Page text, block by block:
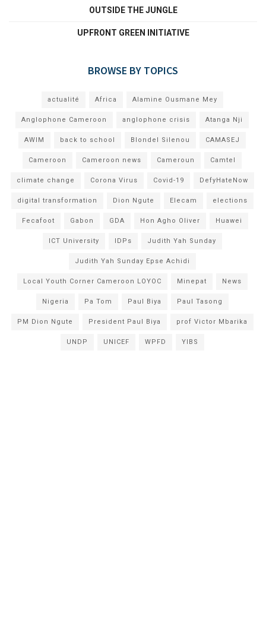
OUTSIDE THE JUNGLE
UPFRONT GREEN INITIATIVE
BROWSE BY TOPICS
actualité Africa Alamine Ousmane Mey
Anglophone Cameroon anglophone crisis Atanga Nji
AWIM back to school Blondel Silenou CAMASEJ
Cameroon Cameroon news Cameroun Camtel
climate change Corona Virus Covid-19 DefyHateNow
digital transformation Dion Ngute Elecam elections
Fecafoot Gabon GDA Hon Agho Oliver Huawei
ICT University IDPs Judith Yah Sunday
Judith Yah Sunday Epse Achidi
Local Youth Corner Cameroon LOYOC Minepat News
Nigeria Pa Tom Paul Biya Paul Tasong
PM Dion Ngute President Paul Biya prof Victor Mbarika
UNDP UNICEF WPFD YIBS